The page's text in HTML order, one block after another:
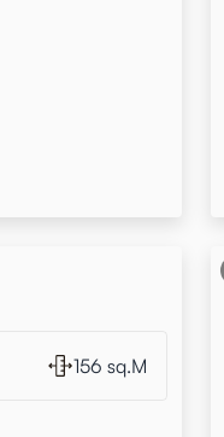
156 sq.M